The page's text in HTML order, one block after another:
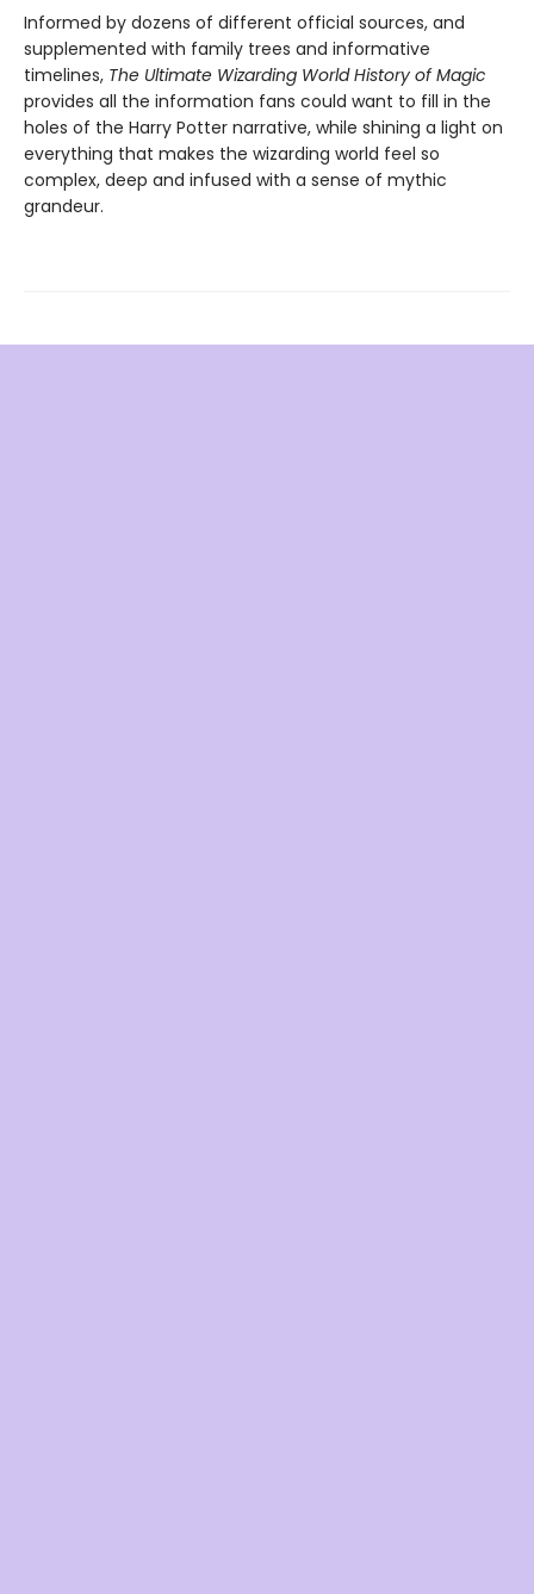
Informed by dozens of different official sources, and
supplemented with family trees and informative
timelines, The Ultimate Wizarding World History of Magic
provides all the information fans could want to fill in the
holes of the Harry Potter narrative, while shining a light on
everything that makes the wizarding world feel so
complex, deep and infused with a sense of mythic
grandeur.